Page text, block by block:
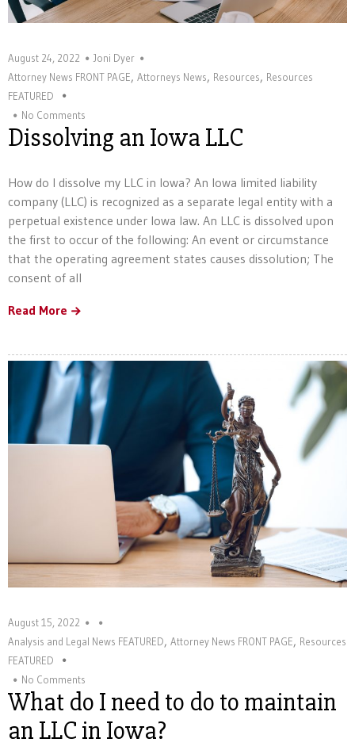
August 24, 2022
Joni Dyer
Attorney News FRONT PAGE, Attorneys News, Resources, Resources
FEATURED
No Comments
Dissolving an Iowa LLC
How do I dissolve my LLC in Iowa? An Iowa limited liability
company (LLC) is recognized as a separate legal entity with a
perpetual existence under Iowa law. An LLC is dissolved upon
the first to occur of the following: An event or circumstance
that the operating agreement states causes dissolution; The
consent of all
Read More
August 15, 2022
Analysis and Legal News FEATURED, Attorney News FRONT PAGE, Resources
FEATURED
No Comments
What do I need to do to maintain
an LLC in Iowa?